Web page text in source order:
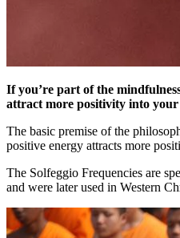
If you’re part of the
attract more positivity into your
The basic premise of the
positive energy attracts more
The Solfeggio Frequencies are
and were later used in Western